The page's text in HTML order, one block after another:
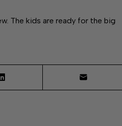
The kids are ready for the big